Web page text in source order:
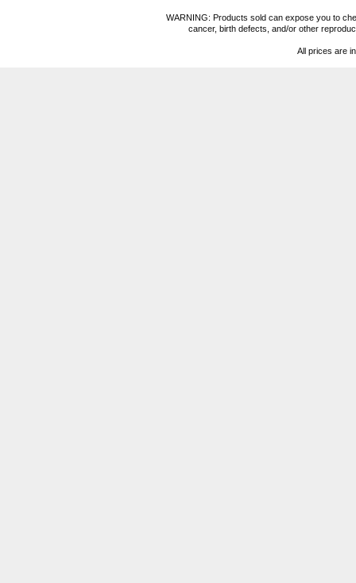
WARNING: Products sold can expose you to
cancer, birth defects, and/or other
All prices are